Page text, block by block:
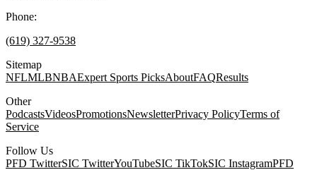
Phone:
(619) 327-9538
Sitemap
NFLMLBNBAExpert Sports PicksAboutFAQResults
Other
PodcastsVideosPromotionsNewsletterPrivacy PolicyTerms of
Service
Follow Us
PFD TwitterSIC TwitterYouTubeSIC TikTokSIC InstagramPFD